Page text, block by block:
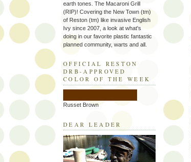
earth tones. The Macaroni Grill
(RIP)! Covering the New Town (tm)
of Reston (tm) like invasive English
Ivy since 2007, a look at what's
doing in our favorite plastic fantastic
planned community, warts and all.
OFFICIAL RESTON
DRB-APPROVED
COLOR OF THE WEEK
Russet Brown
DEAR LEADER